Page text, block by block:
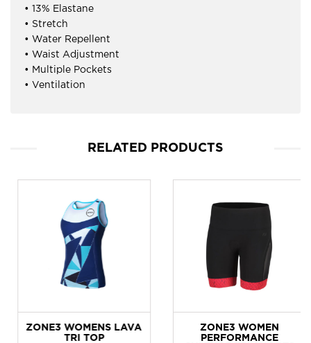
• 13% Elastane
• Stretch
• Water Repellent
• Waist Adjustment
• Multiple Pockets
• Ventilation
RELATED PRODUCTS
ZONE3 WOMENS LAVA
TRI TOP
ZONE3 WOMEN
PERFORMANCE